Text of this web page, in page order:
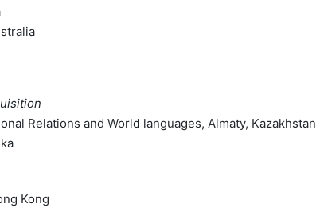
Relations and World languages, Almaty, Kazakhstan
Kong